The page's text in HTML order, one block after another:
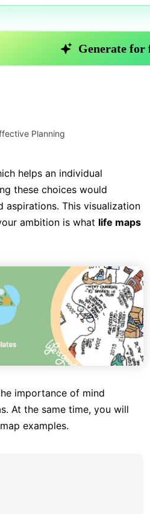
Planning
helps an individual
these choices would
aspirations. This visualization
ambition is what life maps
importance of mind
At the same time, you will
examples.